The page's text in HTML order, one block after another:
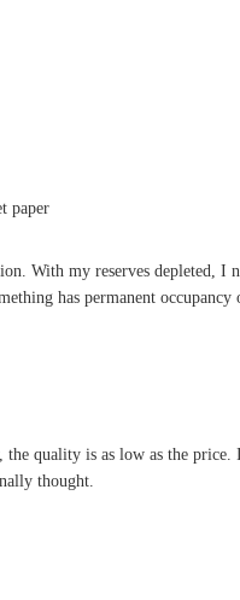
With my reserves depleted, I
has permanent
quality is as low as the
thought.